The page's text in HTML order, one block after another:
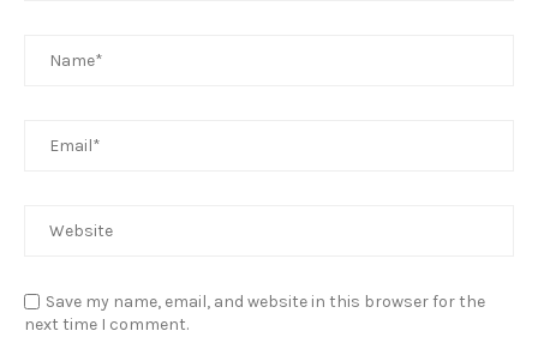
Save my name, email, and website in this browser for the
next time I comment.